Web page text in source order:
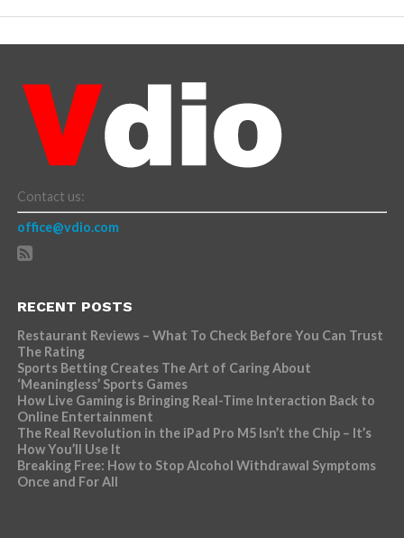
Contact us:
office@vdio.com
RECENT POSTS
Restaurant Reviews – What To Check Before You Can Trust
The Rating
Sports Betting Creates The Art of Caring About
‘Meaningless’ Sports Games
How Live Gaming is Bringing Real-Time Interaction Back to
Online Entertainment
The Real Revolution in the iPad Pro M5 Isn’t the Chip – It’s
How You’ll Use It
Breaking Free: How to Stop Alcohol Withdrawal Symptoms
Once and For All